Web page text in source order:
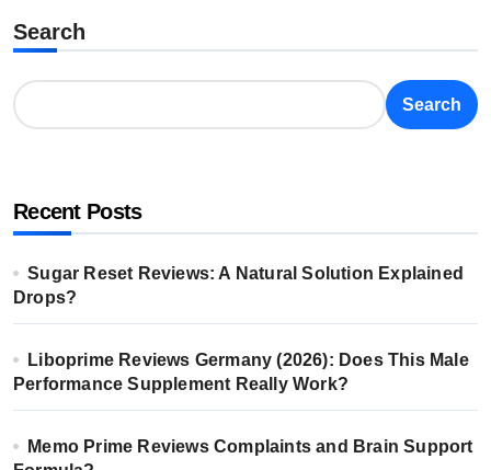
Search
Search
Recent Posts
Sugar Reset Reviews: A Natural Solution Explained
Drops?
Liboprime Reviews Germany (2026): Does This Male
Performance Supplement Really Work?
Memo Prime Reviews Complaints and Brain Support